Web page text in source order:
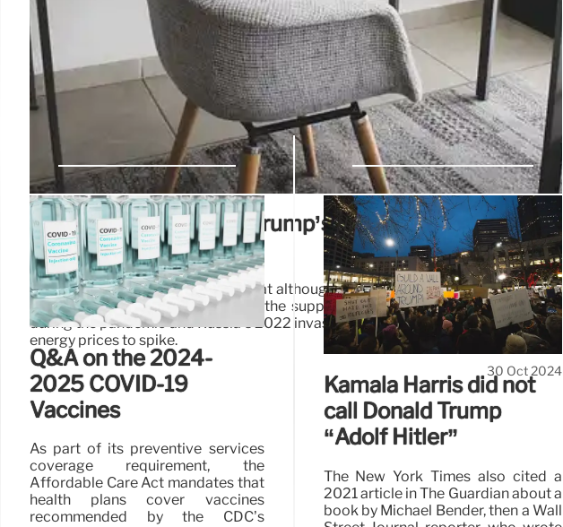
Fact-checking Donald Trump’s closing economic
arguments
Economists have told PolitiFact that although some Biden policies exacerbated
inflation, the primary drivers were the supply chain’s inability to meet demand
during the pandemic and Russia’s 2022 invasion of Ukraine, which caused global
energy prices to spike.
30 Oct 2024
Q&A on the 2024-
2025 COVID-19
Vaccines
As part of its preventive services
coverage requirement, the
Affordable Care Act mandates that
health plans cover vaccines
recommended by the CDC’s
Kamala Harris did not
call Donald Trump
“Adolf Hitler”
The New York Times also cited a
2021 article in The Guardian about a
book by Michael Bender, then a Wall